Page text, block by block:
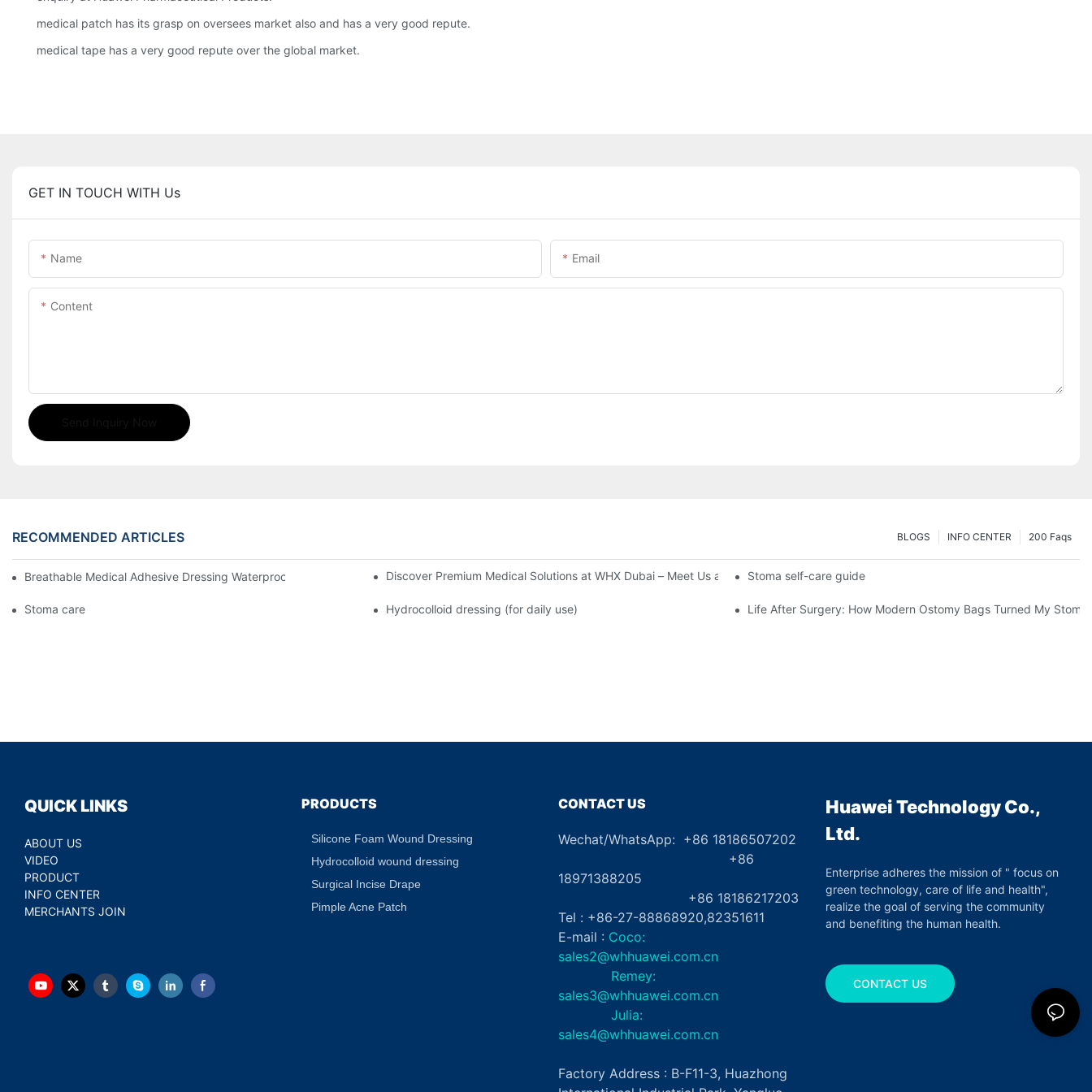
medical patch has its grasp on oversees market also and has a very good repute.
medical tape has a very good repute over the global market.
GET IN TOUCH WITH Us
Name Email
Content
RECOMMENDED ARTICLES 200 Faqs
INFO CENTER
BLOGS
Breathable Medical Adhesive Dressing Waterproof Medical Wound Dressing Hypoallergenic DressingDiscover Premium Medical Solutions at WHX Dubai – Meet Us at Booth HS5-FStoma self-care guide
Stoma care Hydrocolloid dressing (for daily use) Life After Surgery: How Modern Ostomy Bags Turned My
QUICK LINKS
ABOUT US
VIDEO
PRODUCT
INFO CENTER
MERCHANTS JOIN
PRODUCTS
Silicone Foam Wound Dressing
Hydrocolloid wound dressing
Surgical Incise Drape
Pimple Acne Patch
CONTACT US
Wechat/WhatsApp: +86 18186507202
+86
18971388205
+86 18186217203
Tel : +86-27-88868920,82351611
E-mail : Coco:
sales2@whhuawei.com.cn
Remey:
sales3@whhuawei.com.cn
Julia:
sales4@whhuawei.com.cn
Factory Address : B-F11-3, Huazhong
Huawei Technology Co.,
Ltd.
Enterprise adheres the mission of " focus on
green technology, care of life and health",
realize the goal of serving the community
and benefiting the human health.
CONTACT US